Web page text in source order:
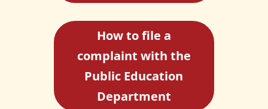
How to file a
complaint with the
Public Education
Department